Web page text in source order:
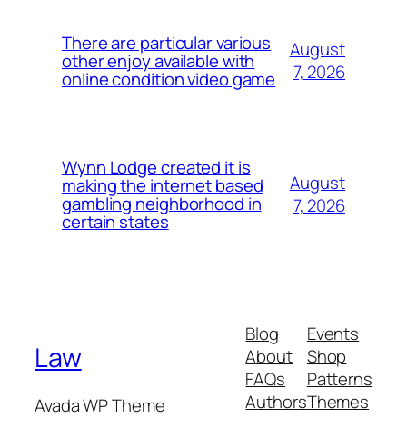
There are particular various
other enjoy available with
online condition video game
August
7, 2026
Wynn Lodge created it is
making the internet based
gambling neighborhood in
certain states
August
7, 2026
Law
Avada WP Theme
Blog
About
FAQs
Authors
Events
Shop
Patterns
Themes